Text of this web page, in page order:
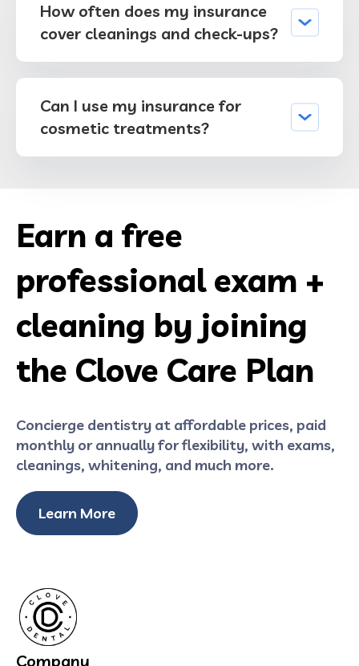
How often does my insurance
cover cleanings and check-ups?
Can I use my insurance for
cosmetic treatments?
Earn a free
professional exam +
cleaning by joining
the Clove Care Plan
Concierge dentistry at affordable prices, paid
monthly or annually for flexibility, with exams,
cleanings, whitening, and much more.
Learn More
Company